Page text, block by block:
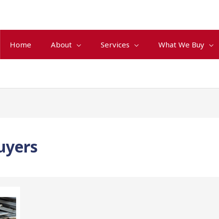
Home About Services What We Buy